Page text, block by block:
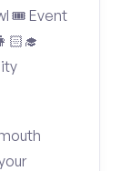
🎟️ Event